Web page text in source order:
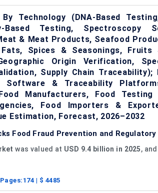
Technology (DNA-Based
Based Testing, Spectroscopy
& Meat Products, Seafood
Spices & Seasonings, Fruits
Origin Verification,
Supply Chain
Software & Traceability
Manufacturers, Food Testing
Food Importers &
Estimation, Forecast, 2026–2032
Food Fraud Prevention and
was valued at USD 9.4 billion in 2025,
174 | $ 4485